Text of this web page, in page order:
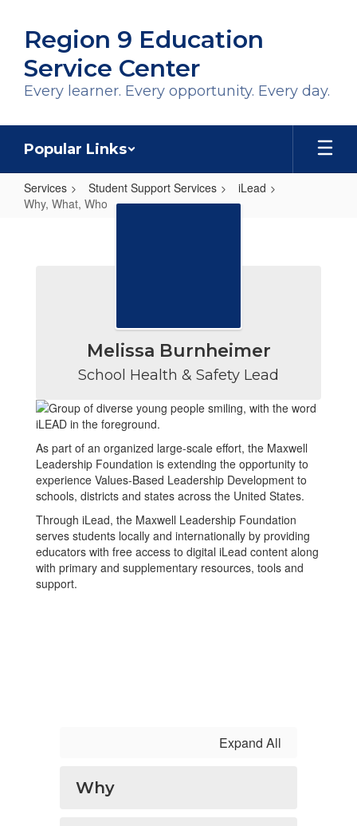
main
content
Region 9 Education
Service Center
Every learner. Every opportunity. Every day.
Popular Links
Services Student Support Services
iLead
Why, What, Who
Melissa Burnheimer
School Health & Safety Lead
As part of an organized large-scale effort, the Maxwell
Leadership Foundation is extending the opportunity to
experience Values-Based Leadership Development to
schools, districts and states across the United States.
Through iLead, the Maxwell Leadership Foundation
serves students locally and internationally by providing
educators with free access to digital iLead content along
with primary and supplementary resources, tools and
support.
Expand All
Why